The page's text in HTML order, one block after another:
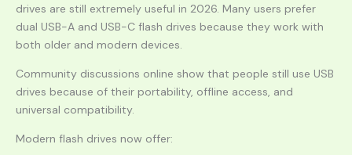
drives are still extremely useful in 2026. Many users prefer
dual USB-A and USB-C flash drives because they work with
both older and modern devices.
Community discussions online show that people still use USB
drives because of their portability, offline access, and
universal compatibility.
Modern flash drives now offer: